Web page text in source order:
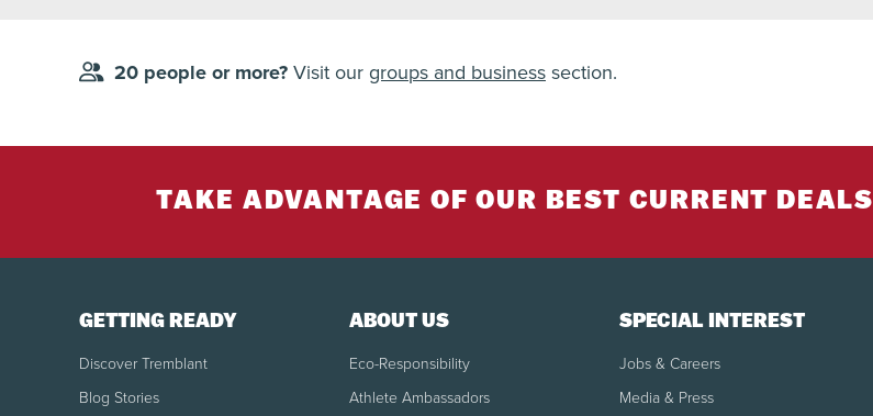
20 people or more?Visit ourgroups and businesssection.
TAKE ADVANTAGE OF OUR BEST CURRENT DEALS
GETTING READY
Discover Tremblant
Blog Stories
ABOUT US
Eco-Responsibility
Athlete Ambassadors
SPECIAL INTEREST
Jobs & Careers
Media & Press